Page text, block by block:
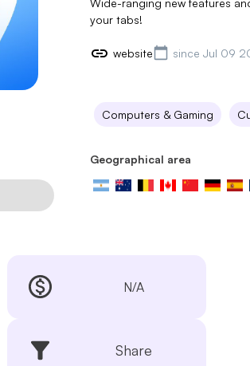
Wide-ranging new features
your tabs!
website since Jul 09
Computers & Gaming
Geographical area
N/A
Share